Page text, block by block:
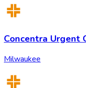
Concentra Urgent
Milwaukee